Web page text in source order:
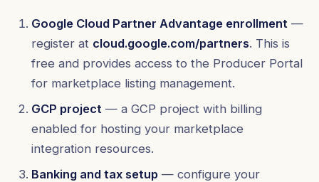
Google Cloud Partner Advantage enrollment —
register at cloud.google.com/partners. This is
free and provides access to the Producer Portal
for marketplace listing management.
GCP project — a GCP project with billing
enabled for hosting your marketplace
integration resources.
Banking and tax setup — configure your